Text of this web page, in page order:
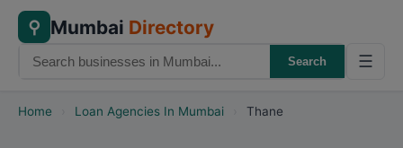
⚲ Mumbai Directory
Search ☰
Home Loan Agencies In Mumbai Thane